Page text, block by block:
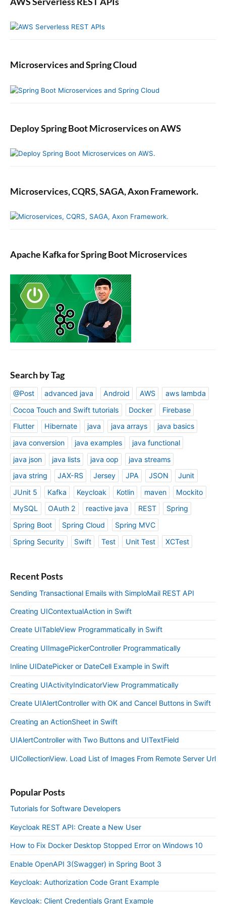
Microservices and Spring Cloud
Deploy Spring Boot Microservices on AWS
Microservices, CQRS, SAGA, Axon Framework.
Apache Kafka for Spring Boot Microservices
Search by Tag
@Post advanced java Android AWS
aws lambda
Cocoa Touch and Swift tutorials
Docker
Firebase
Flutter
Hibernate java java arrays
java basics
java conversion
java examples
java functional
java json
java lists java oop
java streams
java string
JAX-RS Jersey JPA JSON
Junit
JUnit 5
Kafka Keycloak Kotlin maven
Mockito
MySQL
OAuth 2 reactive java REST
Spring
Spring Boot
Spring Cloud
Spring MVC
Spring Security
Swift Test Unit Test XCTest
Recent Posts
Sending Transactional Emails with SimploMail REST API
Creating UIContextualAction in Swift
Create UITableView Programmatically in Swift
Creating UIImagePickerController Programmatically
Inline UIDatePicker or DateCell Example in Swift
Creating UIActivityIndicatorView Programmatically
Create UIAlertController with OK and Cancel Buttons in Swift
Creating an ActionSheet in Swift
UIAlertController with Two Buttons and UITextField
UICollectionView. Load List of Images From Remote Server Url
Popular Posts
Tutorials for Software Developers
Keycloak REST API: Create a New User
How to Fix Docker Desktop Stopped Error on Windows 10
Enable OpenAPI 3(Swagger) in Spring Boot 3
Keycloak: Authorization Code Grant Example
Keycloak: Client Credentials Grant Example